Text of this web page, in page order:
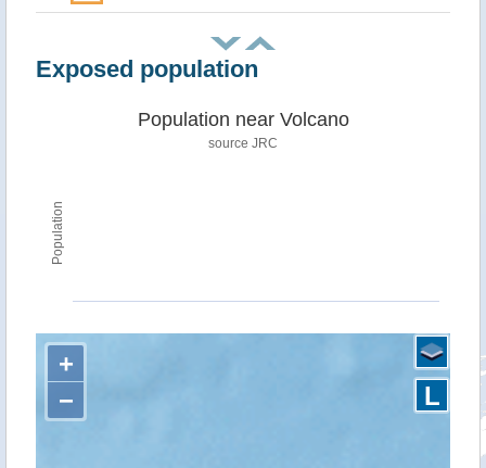
Exposed population
Population
Population near Volcano
source JRC
+
−
L